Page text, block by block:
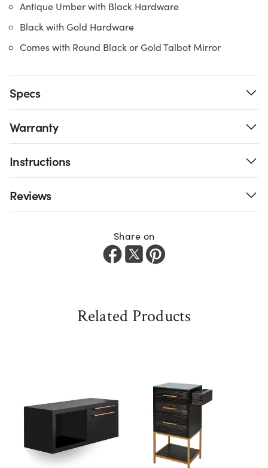
Antique Umber with Black Hardware
Black with Gold Hardware
Comes with Round Black or Gold Talbot Mirror
Specs
Warranty
Instructions
Reviews
Share on
Related Products